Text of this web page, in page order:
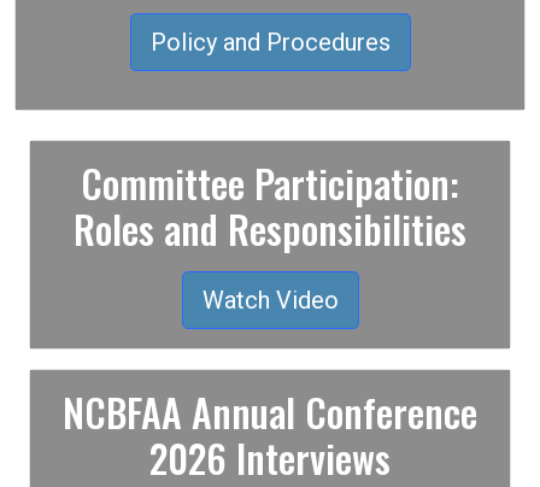
Policy and Procedures
Committee Participation:
Roles and Responsibilities
Watch Video
NCBFAA Annual Conference
2026 Interviews